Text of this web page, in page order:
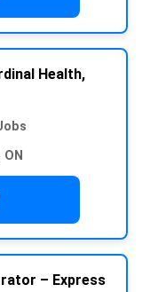
Health,
– Express